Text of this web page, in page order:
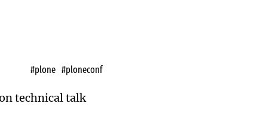
#plone #ploneconf
technical talk